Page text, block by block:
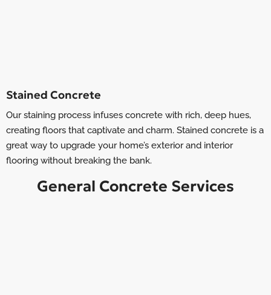
Stained Concrete
Our staining process infuses concrete with rich, deep hues,
creating floors that captivate and charm. Stained concrete is a
great way to upgrade your home’s exterior and interior
flooring without breaking the bank.
General Concrete Services